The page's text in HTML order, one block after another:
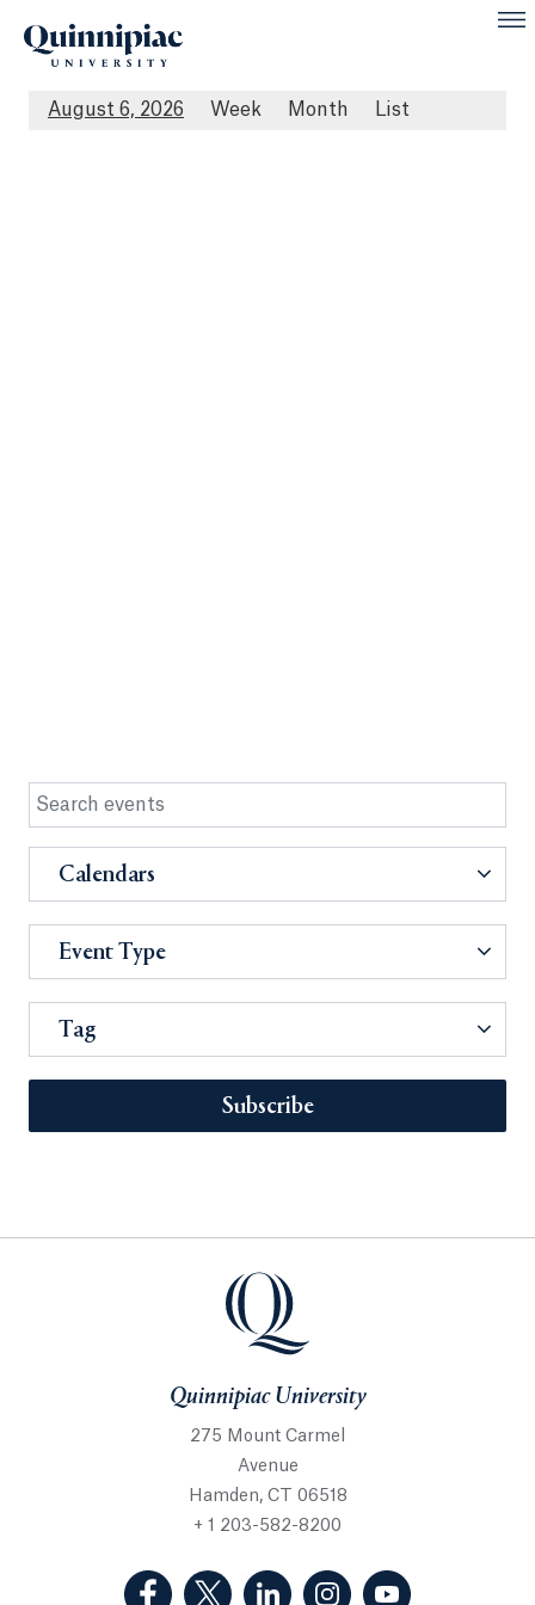
August 6, 2026 Week Month List
Calendars
Event Type
Tag
Subscribe
Quinnipiac University
275 Mount Carmel
Avenue
Hamden, CT 06518
+ 1 203-582-8200
(Facebook, opens in a new tab)
(Twitter, opens in a new tab)
(LinkedIn, opens in a new
(Instagram, opens